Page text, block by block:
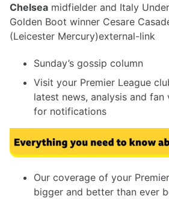
Chelsea midfielder and Italy
Golden Boot winner Cesare
(Leicester Mercury)external-link
Sunday’s gossip column
Visit your Premier League
latest news, analysis and fan
for notifications
Our coverage of your
bigger and better than ever